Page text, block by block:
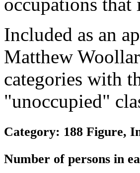
occupations
Included as an
Matthew
categories with
"unoccupied"
Category: 188 Figure,
Number of persons in